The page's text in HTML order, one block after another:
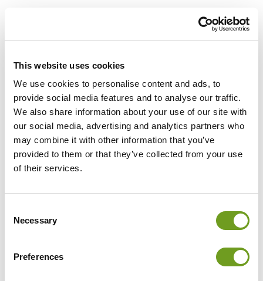
This website uses cookies
We use cookies to personalise content and ads, to
provide social media features and to analyse our traffic.
We also share information about your use of our site with
our social media, advertising and analytics partners who
may combine it with other information that you’ve
provided to them or that they’ve collected from your use
of their services.
Selection
Necessary
Preferences
Email